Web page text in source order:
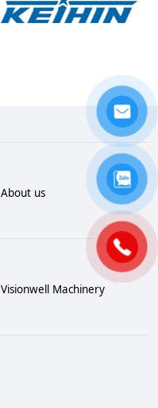
About us
Visionwell Machinery